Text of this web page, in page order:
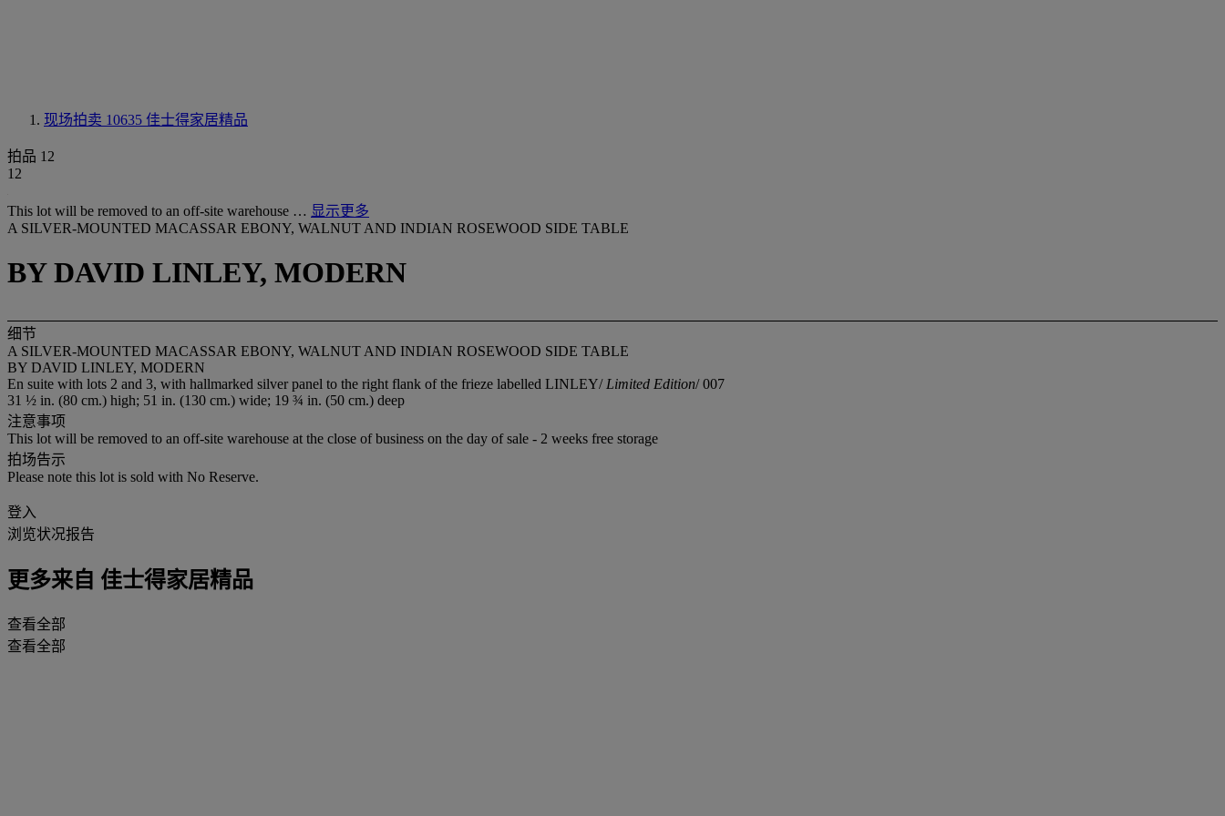
现场拍卖 10635 佳士得家居精品
拍品 12
12
This lot will be removed to an off-site warehouse … 显示更多
A SILVER-MOUNTED MACASSAR EBONY, WALNUT AND INDIAN ROSEWOOD SIDE TABLE
BY DAVID LINLEY, MODERN
细节
A SILVER-MOUNTED MACASSAR EBONY, WALNUT AND INDIAN ROSEWOOD SIDE TABLE
BY DAVID LINLEY, MODERN
En suite with lots 2 and 3, with hallmarked silver panel to the right flank of the frieze labelled LINLEY/ Limited Edition/ 007
31 ½ in. (80 cm.) high; 51 in. (130 cm.) wide; 19 ¾ in. (50 cm.) deep
注意事项
This lot will be removed to an off-site warehouse at the close of business on the day of sale - 2 weeks free storage
拍场告示
Please note this lot is sold with No Reserve.
登入
浏览状况报告
更多来自 佳士得家居精品
查看全部
查看全部